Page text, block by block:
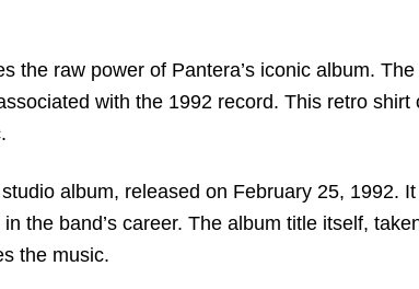
the raw power of Pantera’s iconic album. The
with the 1992 record. This retro shirt
album, released on February 25, 1992.
the band’s career. The album title itself,
the music.